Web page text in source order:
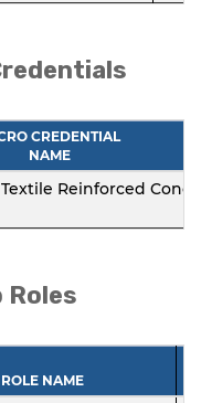
CREDENTIAL
NAME
Reinforced
Roles
NAME